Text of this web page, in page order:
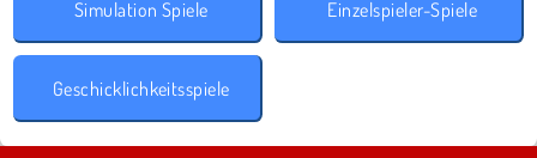
Simulation Spiele Einzelspieler-Spiele
Geschicklichkeitsspiele